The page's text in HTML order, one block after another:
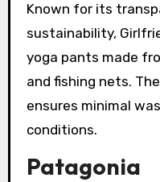
Known for its
sustainability,
yoga pants made
and fishing nets.
ensures minimal
conditions.
Patagonia